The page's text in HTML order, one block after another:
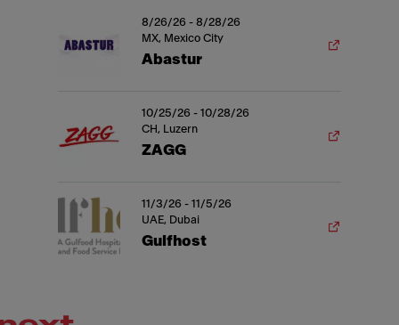
MX, Mexico City
8/26/26 - 8/28/26
Abastur
CH, Luzern
10/25/26 - 10/28/26
ZAGG
UAE, Dubai
11/3/26 - 11/5/26
Gulfhost